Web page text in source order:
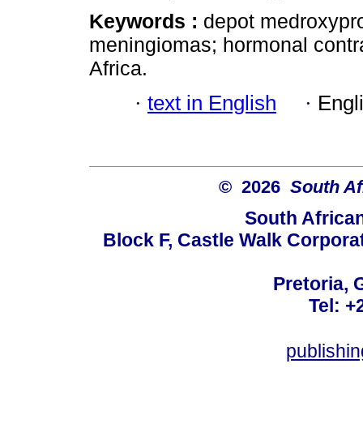
Keywords : depot
meningiomas; hormonal
Africa.
· text in English ·
© 2026 South
South
Block F, Castle Walk
Pretoria,
Tel: